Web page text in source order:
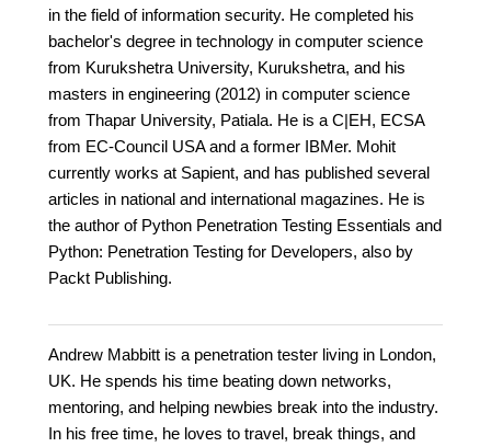
in the field of information security. He completed his
bachelor's degree in technology in computer science
from Kurukshetra University, Kurukshetra, and his
masters in engineering (2012) in computer science
from Thapar University, Patiala. He is a C|EH, ECSA
from EC-Council USA and a former IBMer. Mohit
currently works at Sapient, and has published several
articles in national and international magazines. He is
the author of Python Penetration Testing Essentials and
Python: Penetration Testing for Developers, also by
Packt Publishing.
Andrew Mabbitt is a penetration tester living in London,
UK. He spends his time beating down networks,
mentoring, and helping newbies break into the industry.
In his free time, he loves to travel, break things, and